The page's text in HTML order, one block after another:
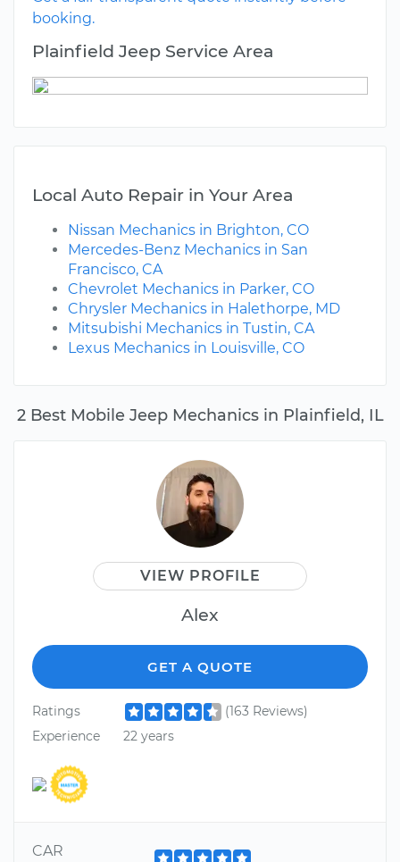
2 Best Mobile Jeep Mechanics in Plainfield, IL
VIEW PROFILE
Alex
GET A QUOTE
Ratings
(163 Reviews)
Experience
22 years
CAR
booking.
Plainfield Jeep Service Area
Local Auto Repair in Your Area
Nissan Mechanics in Brighton, CO
Mercedes-Benz Mechanics in San
Francisco, CA
Chevrolet Mechanics in Parker, CO
Chrysler Mechanics in Halethorpe, MD
Mitsubishi Mechanics in Tustin, CA
Lexus Mechanics in Louisville, CO